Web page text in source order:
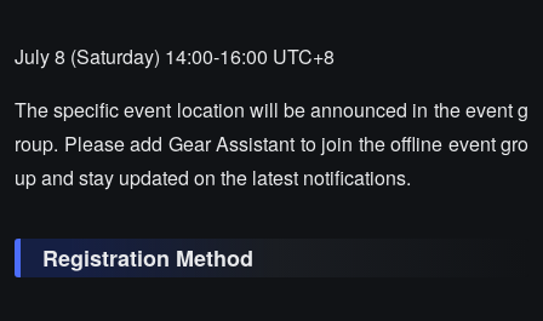
July 8 (Saturday) 14:00-16:00 UTC+8
The specific event location will be announced in the event g
roup. Please add Gear Assistant to join the offline event gro
up and stay updated on the latest notifications.
Registration Method